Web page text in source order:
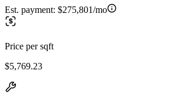
Est. payment: $275,801/mo
Price per sqft
$5,769.23